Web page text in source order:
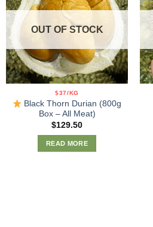
OUT OF STOCK
$37/KG
Black Thorn Durian (800g
Box – All Meat)
$129.50
READ MORE